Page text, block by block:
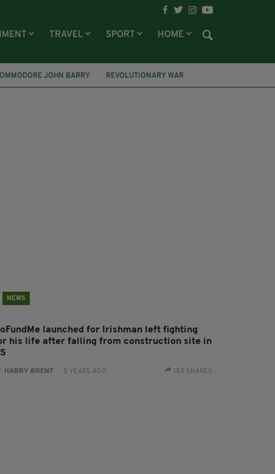
TRAVEL SPORT HOME
JOHN BARRY
REVOLUTIONARY WAR
NEWS
launched for Irishman left fighting
his life after falling from construction site in
HARRY BRENT - 5 YEARS AGO 183 SHARES